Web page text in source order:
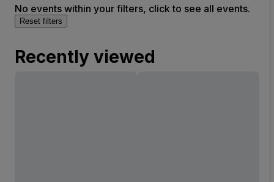
No events within your filters, click to see all events.
Reset filters
Recently viewed